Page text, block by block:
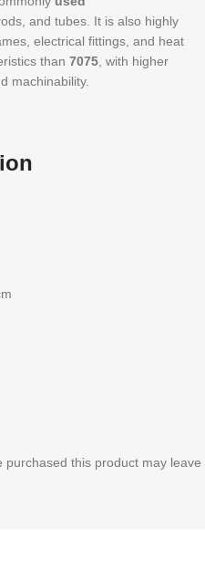
and tubes. It is also highly
electrical fittings, and heat
than 7075 , with higher
machinability.
this product may leave